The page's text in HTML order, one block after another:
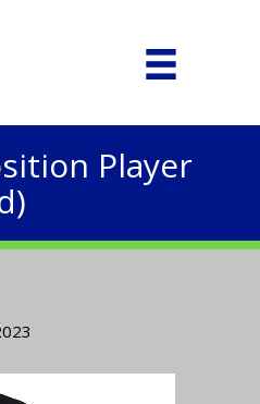
Player